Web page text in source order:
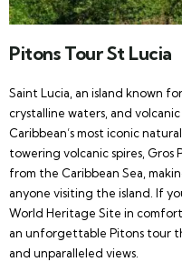
Pitons Tour St Lucia
Saint Lucia, an island known
crystalline waters, and
Caribbean’s most iconic
towering volcanic spires, Gros
from the Caribbean Sea,
anyone visiting the island. If
World Heritage Site in comfort
an unforgettable Pitons tour
and unparalleled views.